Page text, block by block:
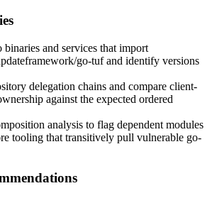
and services that import
go-tufand identify versions
delegation chains and compare client-
against the expected ordered
analysis to flag dependent modules
tooling that transitively pull vulnerable go-